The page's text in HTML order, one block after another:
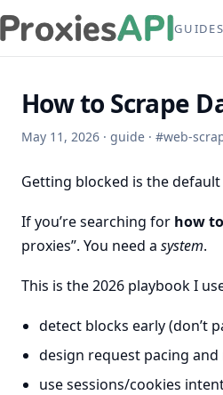
GUIDES
How to Scrape
May 11, 2026 · guide · #web-
Getting blocked is the
If you’re searching for how
proxies”. You need a system.
This is the 2026 playbook I
detect blocks early (don’t
design request pacing
use sessions/cookies